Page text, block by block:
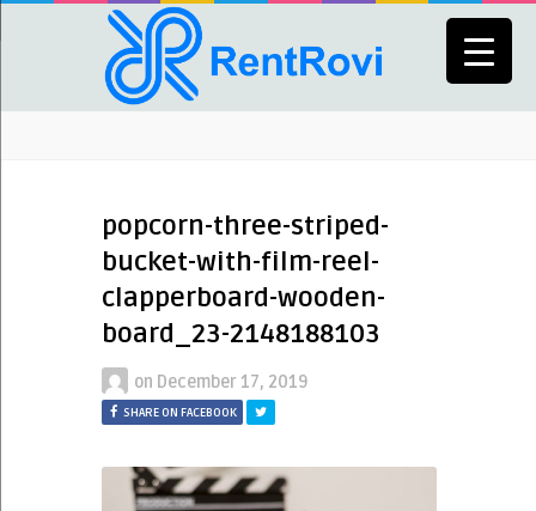
popcorn-three-striped-
bucket-with-film-reel-
clapperboard-wooden-
board_23-2148188103
on December 17, 2019
SHARE ON FACEBOOK